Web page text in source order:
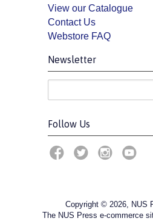
View our Catalogue
Contact Us
Webstore FAQ
Newsletter
Follow Us
Copyright © 2026, NUS
The NUS Press e-commerce